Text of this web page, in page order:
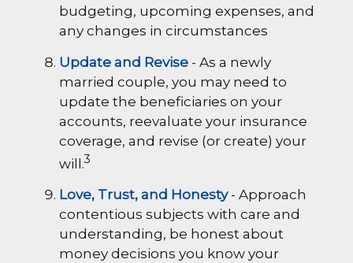
budgeting, upcoming expenses, and
any changes in circumstances
Update and Revise - As a newly
married couple, you may need to
update the beneficiaries on your
accounts, reevaluate your insurance
coverage, and revise (or create) your
will.3
Love, Trust, and Honesty- Approach
contentious subjects with care and
understanding, be honest about
money decisions you know your